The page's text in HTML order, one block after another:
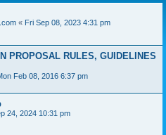
« Fri Sep 08, 2023 4:31 pm
PROPOSAL RULES, GUIDELINES
Feb 08, 2016 6:37 pm
24, 2024 10:31 pm